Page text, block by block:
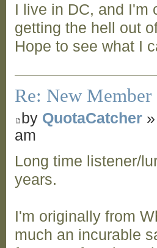
I live in DC, and I'm
getting the hell out
Hope to see what I
Re: New
by QuotaCatcher
am
Long time listener/
years.
I'm originally from
much an incurable